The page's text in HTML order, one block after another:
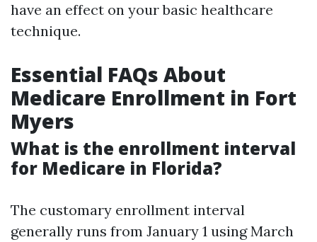
have an effect on your basic healthcare
technique.
Essential FAQs About
Medicare Enrollment in Fort
Myers
What is the enrollment interval
for Medicare in Florida?
The customary enrollment interval
generally runs from January 1 using March